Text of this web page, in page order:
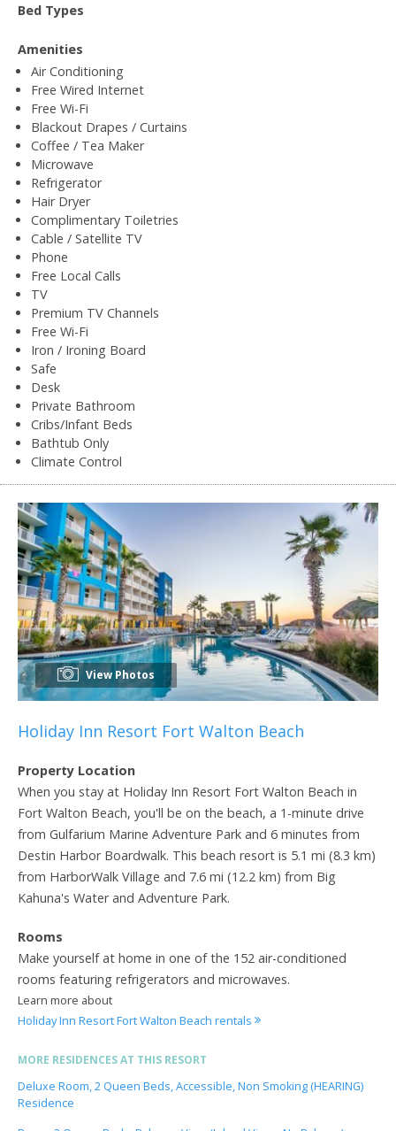
Bed Types
Amenities
Air Conditioning
Free Wired Internet
Free Wi-Fi
Blackout Drapes / Curtains
Coffee / Tea Maker
Microwave
Refrigerator
Hair Dryer
Complimentary Toiletries
Cable / Satellite TV
Phone
Free Local Calls
TV
Premium TV Channels
Free Wi-Fi
Iron / Ironing Board
Safe
Desk
Private Bathroom
Cribs/Infant Beds
Bathtub Only
Climate Control
View Photos
Holiday Inn Resort Fort Walton Beach
Property Location
When you stay at Holiday Inn Resort Fort Walton Beach in
Fort Walton Beach, you'll be on the beach, a 1-minute drive
from Gulfarium Marine Adventure Park and 6 minutes from
Destin Harbor Boardwalk. This beach resort is 5.1 mi (8.3 km)
from HarborWalk Village and 7.6 mi (12.2 km) from Big
Kahuna's Water and Adventure Park.
Rooms
Make yourself at home in one of the 152 air-conditioned
rooms featuring refrigerators and microwaves.
Learn more about
Holiday Inn Resort Fort Walton Beach rentals
MORE RESIDENCES AT THIS RESORT
Deluxe Room, 2 Queen Beds, Accessible, Non Smoking (HEARING)
Residence